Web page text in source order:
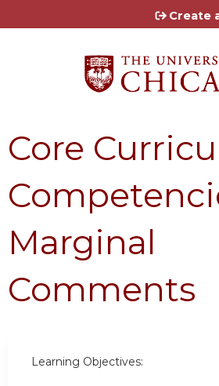
Jump toCreate
Core
Marginal
Comments
Learning Objectives: